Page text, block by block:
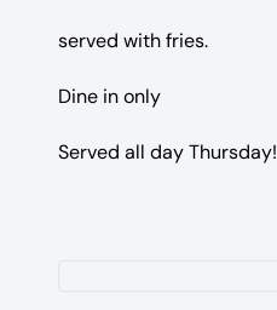
served with fries.
Dine in only
Served all day Thursday!